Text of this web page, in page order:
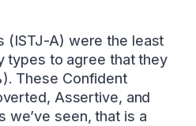
(ISTJ-A) were the least
types to agree that they
These Confident
Assertive, and
we’ve seen, that is a